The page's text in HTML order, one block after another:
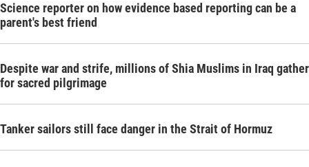
Science reporter on how evidence based reporting can be a
parent's best friend
Despite war and strife, millions of Shia Muslims in Iraq gather
for sacred pilgrimage
Tanker sailors still face danger in the Strait of Hormuz